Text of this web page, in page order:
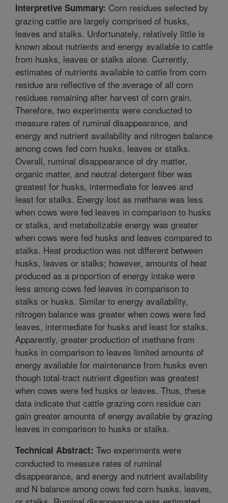
Interpretive Summary: Corn residues selected by
grazing cattle are largely comprised of husks,
leaves and stalks. Unfortunately, relatively little is
known about nutrients and energy available to cattle
from husks, leaves or stalks alone. Currently,
estimates of nutrients available to cattle from corn
residue are reflective of the average of all corn
residues remaining after harvest of corn grain.
Therefore, two experiments were conducted to
measure rates of ruminal disappearance, and
energy and nutrient availability and nitrogen balance
among cows fed corn husks, leaves or stalks.
Overall, ruminal disappearance of dry matter,
organic matter, and neutral detergent fiber was
greatest for husks, intermediate for leaves and
least for stalks. Energy lost as methane was less
when cows were fed leaves in comparison to husks
or stalks, and metabolizable energy was greater
when cows were fed husks and leaves compared to
stalks. Heat production was not different between
husks, leaves or stalks; however, amounts of heat
produced as a proportion of energy intake were
less among cows fed leaves in comparison to
stalks or husks. Similar to energy availability,
nitrogen balance was greater when cows were fed
leaves, intermediate for husks and least for stalks.
Apparently, greater production of methane from
husks in comparison to leaves limited amounts of
energy available for maintenance from husks even
though total-tract nutrient digestion was greatest
when cows were fed husks or leaves. Thus, these
data indicate that cattle grazing corn residue can
gain greater amounts of energy available by grazing
leaves in comparison to husks or stalks.
Technical Abstract: Two experiments were
conducted to measure rates of ruminal
disappearance, and energy and nutrient availability
and N balance among cows fed corn husks, leaves,